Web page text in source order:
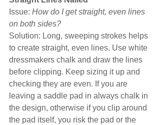
Issue: How do I get straight, even lines
on both sides?
Solution: Long, sweeping strokes helps
to create straight, even lines. Use white
dressmakers chalk and draw the lines
before clipping. Keep sizing it up and
checking they are even. If you are
leaving a saddle pad in always chalk in
the design, otherwise if you clip around
the pad itself, you risk the pad or the